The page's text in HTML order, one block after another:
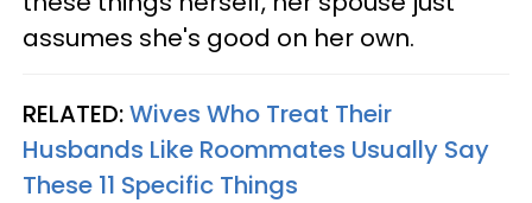
assumes she's good on her own.
RELATED:Wives Who Treat Their
Husbands Like Roommates Usually Say
These 11 Specific Things